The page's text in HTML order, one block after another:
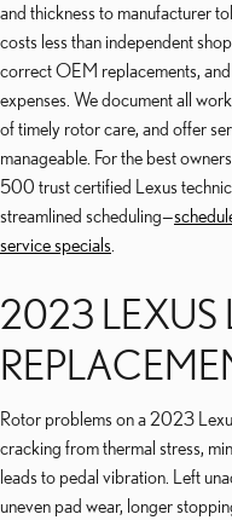
and thickness to manufacturer
costs less than independent
correct OEM replacements,
expenses. We document all
of timely rotor care, and offer
manageable. For the best
500 trust certified Lexus
streamlined scheduling—
service specials
2023 LEXUS
Rotor problems on a 2023
cracking from thermal stress,
leads to pedal vibration. Left
uneven pad wear, longer